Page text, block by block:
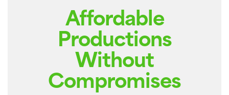
Affordable
Productions
Without
Compromises